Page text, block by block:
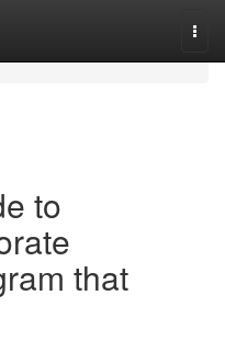
to
that